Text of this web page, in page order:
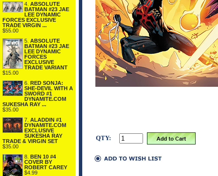
4. ABSOLUTE
BATMAN #23 JAE
LEE DYNAMIC
FORCES EXCLUSIVE
TRADE VIRGIN ...
$55.00
5. ABSOLUTE
BATMAN #23 JAE
LEE DYNAMIC
FORCES
EXCLUSIVE
TRADE VARIANT
$15.00
6. RED SONJA:
SHE-DEVIL WITH A
SWORD #1
DYNAMITE.COM
SUKESHA RAY ...
$35.00
7. ALADDIN #1
DYNAMITE.COM
EXCLUSIVE
SUKESHA RAY
TRADE & VIRGIN SET
$35.00
8. BEN 10 #4
COVER BY
ROBERT CAREY
$4.99
QTY: